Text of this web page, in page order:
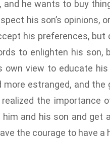
and he wants to buy
his son’s
his preferences, but
to enlighten his son,
view to educate
estranged, and
the importance
and his son and get
the courage to have